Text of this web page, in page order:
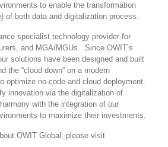
to enable the transformation
of both data and digitalization process.
specialist technology provider for
and MGA/MGUs. Since OWIT’s
solutions have been designed and built
the “cloud down” on a modern
optimize no-code and cloud deployment.
innovation via the digitalization of
with the integration of our
to maximize their investments.
OWIT Global, please visit